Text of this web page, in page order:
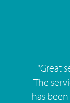
"Great
The
has